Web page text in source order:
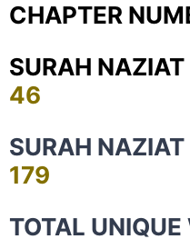
CHAPTER
SURAH NAZIAT
46
SURAH
179
TOTAL